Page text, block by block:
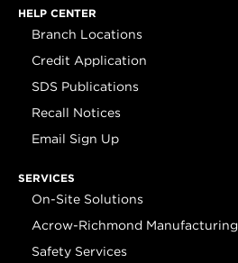
HELP CENTER
Branch Locations
Credit Application
SDS Publications
Recall Notices
Email Sign Up
SERVICES
On-Site Solutions
Acrow-Richmond Manufacturing
Safety Services